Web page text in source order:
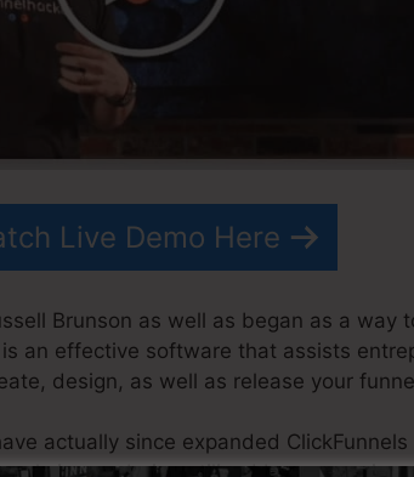
Live Demo Here
Brunson as well as began as a way
an effective software that assists
design, as well as release your
actually since expanded
is now being utilized by